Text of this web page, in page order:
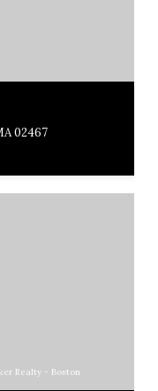
02467
Realty - Boston